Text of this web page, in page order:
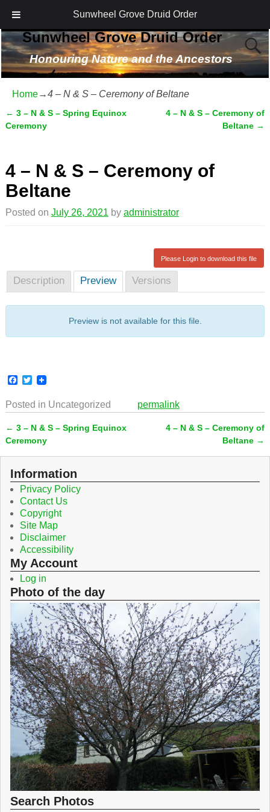
Sunwheel Grove Druid Order
Sunwheel Grove Druid Order
Honouring Nature and the Ancestors
Home→4 – N & S – Ceremony of Beltane
Post navigation
← 3 – N & S – Spring Equinox
Ceremony
4 – N & S – Ceremony of
Beltane →
4 – N & S – Ceremony of
Beltane
Posted on July 26, 2021 by administrator
Please Login to download this file
Description Preview Versions
Preview is not available for this file.
F
e
o
o
T
i
t
e
r
Posted in Uncategorized permalink
Post navigation
← 3 – N & S – Spring Equinox
Ceremony
4 – N & S – Ceremony of
Beltane →
Information
Privacy Policy
Contact Us
Copyright
Site Map
Disclaimer
Accessibility
My Account
Log in
Photo of the day
Search Photos